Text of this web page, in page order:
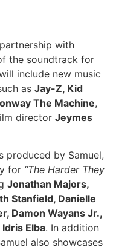
with
the soundtrack for
include new music
as Jay-Z, Kid
The Machine,
director Jeymes
produced by Samuel,
for “The Harder They
Jonathan Majors,
Stanfield, Danielle
Damon Wayans Jr.,
Elba. In addition
also showcases